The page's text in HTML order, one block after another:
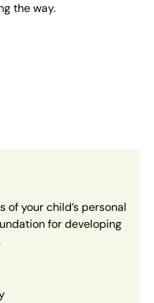
the way.
your child’s personal
for developing